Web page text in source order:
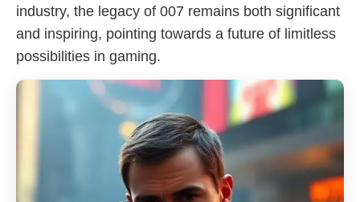
industry, the legacy of 007 remains both significant
and inspiring, pointing towards a future of limitless
possibilities in gaming.